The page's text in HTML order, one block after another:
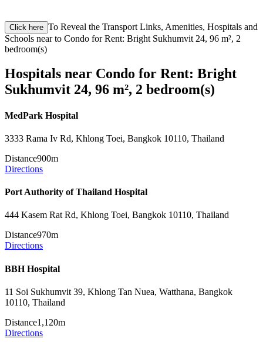
Click here To Reveal the Transport Links, Amenities, Hospitals and
Schools near to Condo for Rent: Bright Sukhumvit 24, 96 m², 2
bedroom(s)
Hospitals near Condo for Rent: Bright
Sukhumvit 24, 96 m², 2 bedroom(s)
MedPark Hospital
3333 Rama Iv Rd, Khlong Toei, Bangkok 10110, Thailand
Distance900m
Directions
Port Authority of Thailand Hospital
444 Kasem Rat Rd, Khlong Toei, Bangkok 10110, Thailand
Distance970m
Directions
BBH Hospital
11 Soi Sukhumvit 39, Khlong Tan Nuea, Watthana, Bangkok
10110, Thailand
Distance1,120m
Directions